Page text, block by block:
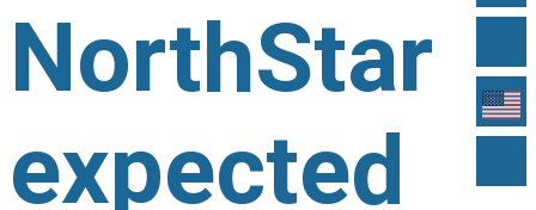
NorthStar
expected